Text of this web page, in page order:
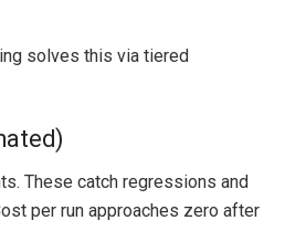
solves this via tiered
These catch regressions and
per run approaches zero after